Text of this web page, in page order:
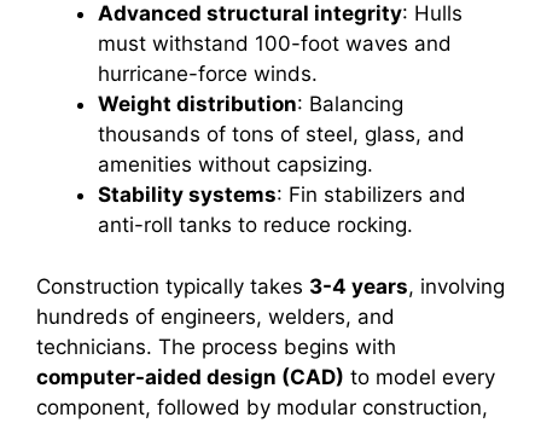
Advanced structural integrity: Hulls
must withstand 100-foot waves and
hurricane-force winds.
Weight distribution: Balancing
thousands of tons of steel, glass, and
amenities without capsizing.
Stability systems: Fin stabilizers and
anti-roll tanks to reduce rocking.
Construction typically takes 3-4 years, involving
hundreds of engineers, welders, and
technicians. The process begins with
computer-aided design (CAD) to model every
component, followed by modular construction,